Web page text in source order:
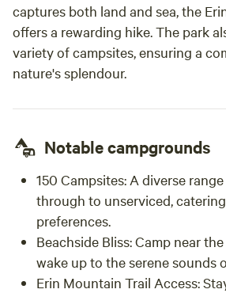
captures both land and sea, the
offers a rewarding hike. The park
variety of campsites, ensuring a
nature's splendour.
Notable campgrounds
150 Campsites: A diverse
through to unserviced,
preferences.
Beachside Bliss:Camp near
wake up to the serene sounds
Erin Mountain Trail Access: